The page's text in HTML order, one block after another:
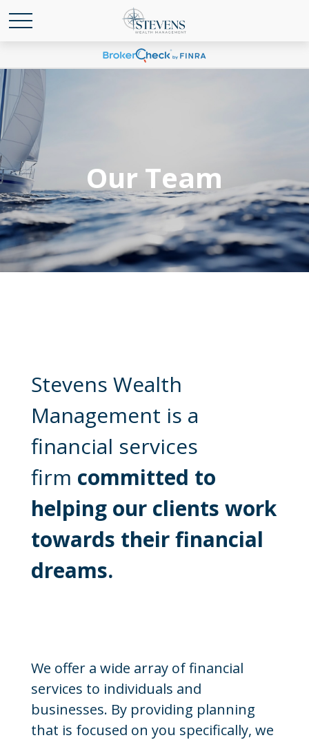
Our Team
Stevens Wealth
Management is a
financial services
firm committed to
helping our clients work
towards their financial
dreams.
We offer a wide array of financial
services to individuals and
businesses. By providing planning
that is focused on you specifically, we